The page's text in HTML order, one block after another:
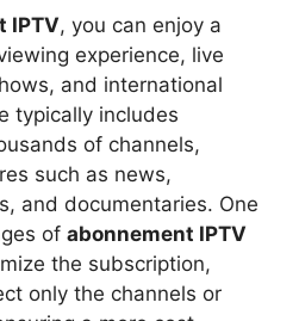
IPTV, you can enjoy a
experience, live
and international
typically includes
of channels,
such as news,
and documentaries. One
of abonnement IPTV
the subscription,
only the channels or